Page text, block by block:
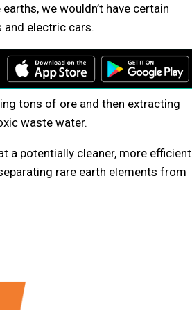
we wouldn’t have certain
and electric cars.
tons of ore and then extracting
waste water.
a potentially cleaner, more efficient
rare earth elements from